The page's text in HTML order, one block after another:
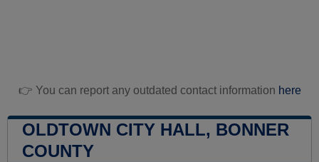
👉 You can report any outdated contact information here
OLDTOWN CITY HALL, BONNER
COUNTY